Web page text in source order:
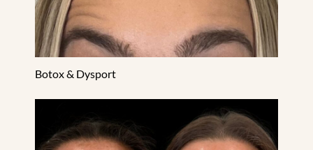
Botox & Dysport